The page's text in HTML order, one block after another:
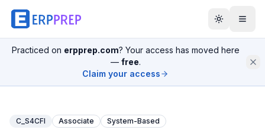
Practiced on erpprep.com? Your access has moved here
— free.
Claim your access
C_S4CFI Associate System-Based